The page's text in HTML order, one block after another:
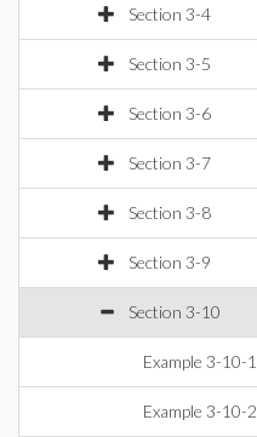
Section 3-4
Section 3-5
Section 3-6
Section 3-7
Section 3-8
Section 3-9
Section 3-10
Example 3-10-1
Example 3-10-2